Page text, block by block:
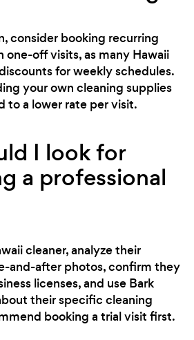
consider booking recurring
one-off visits, as many Hawaii
for weekly schedules.
your own cleaning supplies
to a lower rate per visit.
I look for
a professional
cleaner, analyze their
and-after photos, confirm they
licenses, and use Bark
their specific cleaning
booking a trial visit first.